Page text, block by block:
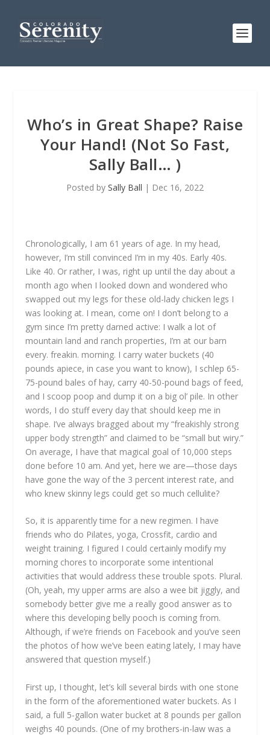
Who’s in Great Shape? Raise
Your Hand! (Not So Fast,
Sally Ball… )
Posted by Sally Ball | Dec 16, 2022
Chronologically, I am 61 years of age. In my head,
however, I’m still convinced I’m in my 40s. Early 40s.
Like 40. Or rather, I was, right up until the day about a
month ago when I looked down and wondered who
swapped out my legs for these old-lady chicken legs I
was looking at. I mean, come on! I don’t belong to a
gym since I’m pretty darned active: I walk a lot of
mountain land and ranch properties, I’m at our barn
every. freakin. morning. I carry water buckets (40
pounds apiece, in case you want to know), I schlep 65-
75-pound bales of hay, carry 40-50-pound bags of feed,
and I scoop poop and dump it on a big ol’ pile. In other
words, I do stuff every day that should keep me in
shape. I’ve always bragged about my “freakishly strong
upper body strength” and claimed to be “small but wiry.”
On average, I have that magical goal of 10,000 steps
done before 10 am. And yet, here we are—those days
have gone the way of the 3 percent interest rate, and
who knew skinny legs could get so much cellulite?
So, it is apparently time for a new regimen. I have
friends who do Pilates, yoga, Crossfit, cardio and
weight training. I figured I could certainly modify my
morning chores to incorporate some intentional
activities that would address these trouble spots. Plural.
(Oh, yeah, my upper arms are also a wee bit jiggly, and
somebody better give me a really good answer as to
where this developing belly pooch is coming from.
Although, if we’re friends on Facebook and you’ve seen
the photos of how we’ve been eating lately, I may have
answered that question myself.)
First up, I thought, let’s kill several birds with one stone
in the form of the aforementioned water buckets. As I
said, a full 5-gallon water bucket at 8 pounds per gallon
weighs 40 pounds. (One of my brothers-in-law was a